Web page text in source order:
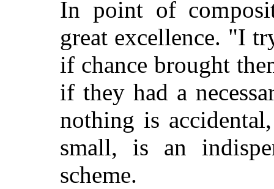
In point of
great excellence. "I
if chance brought
if they had a
nothing is
small, is an
scheme.